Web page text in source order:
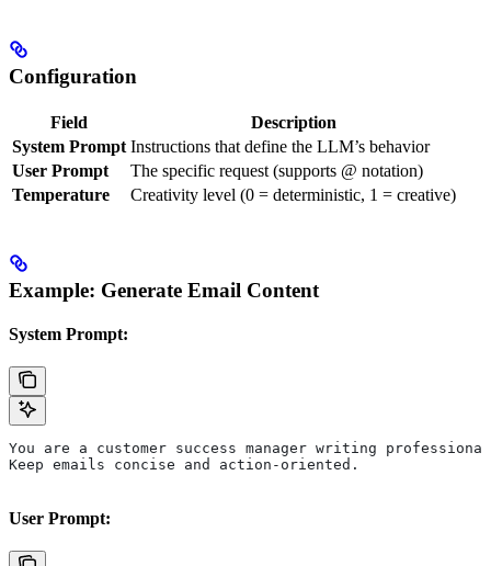
Configuration
Field
Description
System Prompt Instructions that define the LLM’s behavior
User Prompt
The specific request (supports @ notation)
Temperature
Creativity level (0 = deterministic, 1 = creative)
Example: Generate Email Content
System Prompt:
You are a customer success manager writing
Keep emails concise and action-oriented.
User Prompt: